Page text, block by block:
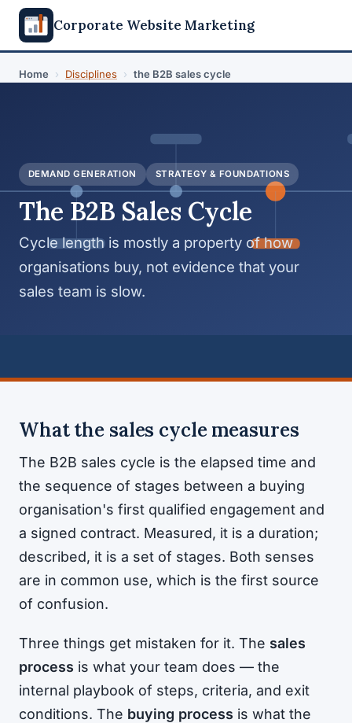
Corporate Website Marketing
Home › Disciplines › the B2B sales cycle
DEMAND GENERATION STRATEGY & FOUNDATIONS
The B2B Sales Cycle
Cycle length is mostly a property of how
organisations buy, not evidence that your
sales team is slow.
What the sales cycle measures
The B2B sales cycle is the elapsed time and
the sequence of stages between a buying
organisation's first qualified engagement and
a signed contract. Measured, it is a duration;
described, it is a set of stages. Both senses
are in common use, which is the first source
of confusion.
Three things get mistaken for it. The sales
process is what your team does — the
internal playbook of steps, criteria, and exit
conditions. The buying process is what the